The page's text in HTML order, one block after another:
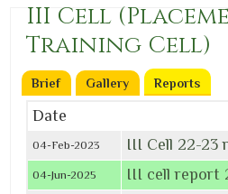
III Cell
Training Cell)
Brief Gallery Reports
Date
04-Feb-2023 III Cell 22-23
04-Jun-2025 III cell report